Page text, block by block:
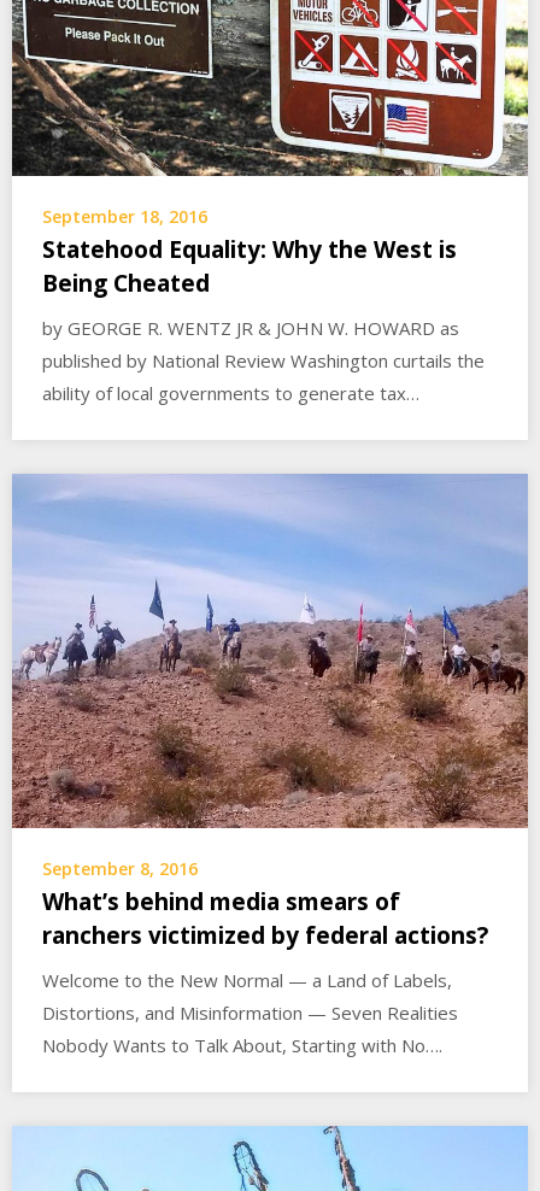
September 18, 2016
Statehood Equality: Why the West is
Being Cheated
by GEORGE R. WENTZ JR & JOHN W. HOWARD as
published by National Review Washington curtails the
ability of local governments to generate tax…
September 8, 2016
What’s behind media smears of
ranchers victimized by federal actions?
Welcome to the New Normal — a Land of Labels,
Distortions, and Misinformation — Seven Realities
Nobody Wants to Talk About, Starting with No….